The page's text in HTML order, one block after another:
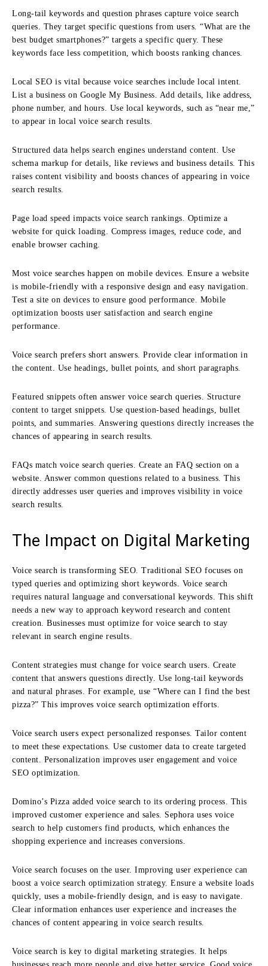
Long-tail keywords and question phrases capture voice search
queries. They target specific questions from users. “What are the
best budget smartphones?” targets a specific query. These
keywords face less competition, which boosts ranking chances.
Local SEO is vital because voice searches include local intent.
List a business on Google My Business. Add details, like address,
phone number, and hours. Use local keywords, such as “near me,”
to appear in local voice search results.
Structured data helps search engines understand content. Use
schema markup for details, like reviews and business details. This
raises content visibility and boosts chances of appearing in voice
search results.
Page load speed impacts voice search rankings. Optimize a
website for quick loading. Compress images, reduce code, and
enable browser caching.
Most voice searches happen on mobile devices. Ensure a website
is mobile-friendly with a responsive design and easy navigation.
Test a site on devices to ensure good performance. Mobile
optimization boosts user satisfaction and search engine
performance.
Voice search prefers short answers. Provide clear information in
the content. Use headings, bullet points, and short paragraphs.
Featured snippets often answer voice search queries. Structure
content to target snippets. Use question-based headings, bullet
points, and summaries. Answering questions directly increases the
chances of appearing in search results.
FAQs match voice search queries. Create an FAQ section on a
website. Answer common questions related to a business. This
directly addresses user queries and improves visibility in voice
search results.
The Impact on Digital Marketing
Voice search is transforming SEO. Traditional SEO focuses on
typed queries and optimizing short keywords. Voice search
requires natural language and conversational keywords. This shift
needs a new way to approach keyword research and content
creation. Businesses must optimize for voice search to stay
relevant in search engine results.
Content strategies must change for voice search users. Create
content that answers questions directly. Use long-tail keywords
and natural phrases. For example, use “Where can I find the best
pizza?” This improves voice search optimization efforts.
Voice search users expect personalized responses. Tailor content
to meet these expectations. Use customer data to create targeted
content. Personalization improves user engagement and voice
SEO optimization.
Domino’s Pizza added voice search to its ordering process. This
improved customer experience and sales. Sephora uses voice
search to help customers find products, which enhances the
shopping experience and increases conversions.
Voice search focuses on the user. Improving user experience can
boost a voice search optimization strategy. Ensure a website loads
quickly, uses a mobile-friendly design, and is easy to navigate.
Clear information enhances user experience and increases the
chances of content appearing in voice search results.
Voice search is key to digital marketing strategies. It helps